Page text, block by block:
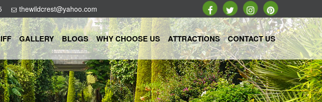
thewildcrest@yahoo.com
GALLERY BLOGS WHY CHOOSE US ATTRACTIONS CONTACT US